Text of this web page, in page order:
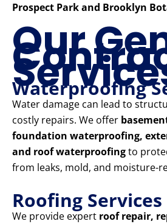
Prospect Park and Brooklyn
Our
Waterproofing
Water damage can lead to
costly repairs. We offer
foundation waterproofing,
and roof waterproofingto
from leaks, mold, and moisture-
Roofing Services
We provide expert roof repair,